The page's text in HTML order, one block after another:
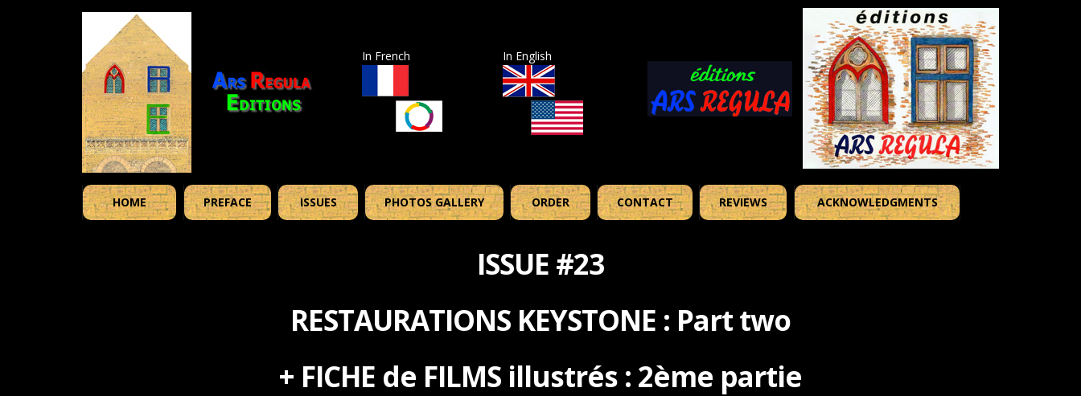
In English
In French
HOME PREFACE ISSUES PHOTOS GALLERY ORDER CONTACT REVIEWS ACKNOWLEDGMENTS
ISSUE #23
RESTAURATIONS KEYSTONE : Part two
+ FICHE de FILMS illustrés : 2ème partie